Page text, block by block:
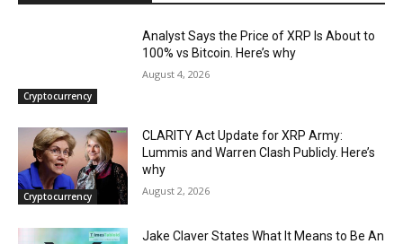
Cryptocurrency
Analyst Says the Price of XRP Is About to
100% vs Bitcoin. Here’s why
August 4, 2026
Cryptocurrency
CLARITY Act Update for XRP Army:
Lummis and Warren Clash Publicly. Here’s
why
August 2, 2026
Jake Claver States What It Means to Be An